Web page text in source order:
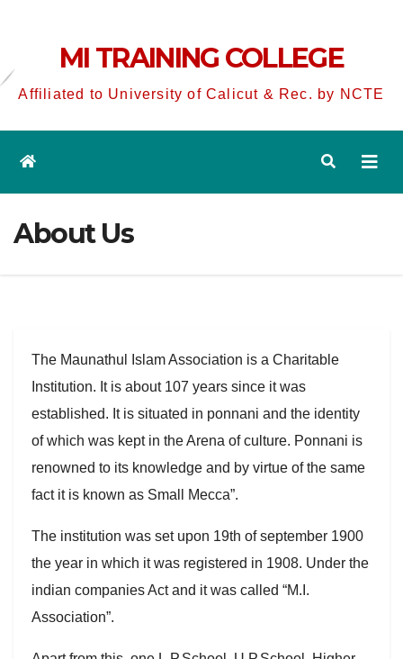
MI TRAINING COLLEGE
Affiliated to University of Calicut & Rec. by NCTE
About Us
The Maunathul Islam Association is a Charitable
Institution. It is about 107 years since it was
established. It is situated in ponnani and the identity
of which was kept in the Arena of culture. Ponnani is
renowned to its knowledge and by virtue of the same
fact it is known as Small Mecca”.
The institution was set upon 19th of september 1900
the year in which it was registered in 1908. Under the
indian companies Act and it was called “M.I.
Association”.